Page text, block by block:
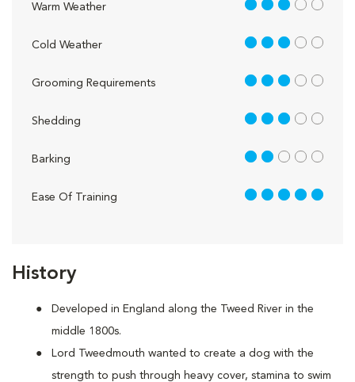
History
Developed in England along the Tweed River in the
middle 1800s.
Lord Tweedmouth wanted to create a dog with the
strength to push through heavy cover, stamina to swim
Warm Weather 3 out of 5
Cold Weather 3 out of 5
Grooming Requirements 3 out of 5
Shedding 3 out of 5
Barking 2 out of 5
Ease Of Training 5 out of 5